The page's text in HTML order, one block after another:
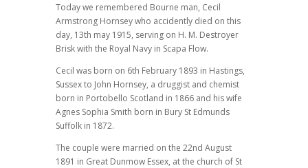
Today we remembered Bourne man, Cecil
Armstrong Hornsey who accidently died on this
day, 13th may 1915, serving on H. M. Destroyer
Brisk with the Royal Navy in Scapa Flow.
Cecil was born on 6th February 1893 in Hastings,
Sussex to John Hornsey, a druggist and chemist
born in Portobello Scotland in 1866 and his wife
Agnes Sophia Smith born in Bury St Edmunds
Suffolk in 1872.
The couple were married on the 22nd August
1891 in Great Dunmow Essex, at the church of St